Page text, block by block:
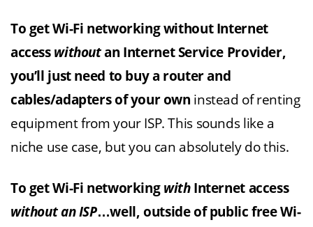
To get Wi-Fi networking without Internet
access withoutan Internet Service Provider,
you’ll just need to buy a router and
cables/adapters of your own instead of renting
equipment from your ISP. This sounds like a
niche use case, but you can absolutely do this.
To get Wi-Fi networking withInternet access
without an ISP…well, outside of public free Wi-